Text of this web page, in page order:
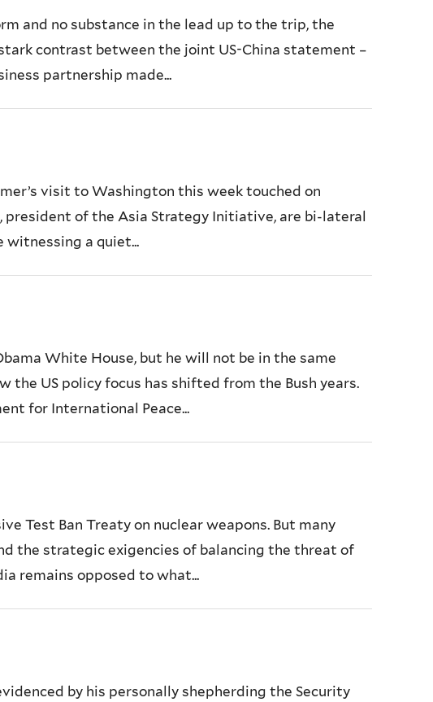
and no substance in the lead up to the trip, the
contrast between the joint US-China statement –
partnership made...
visit to Washington this week touched on
president of the Asia Strategy Initiative, are bi-lateral
witnessing a quiet...
White House, but he will not be in the same
the US policy focus has shifted from the Bush years.
for International Peace...
Test Ban Treaty on nuclear weapons. But many
the strategic exigencies of balancing the threat of
remains opposed to what...
by his personally shepherding the Security